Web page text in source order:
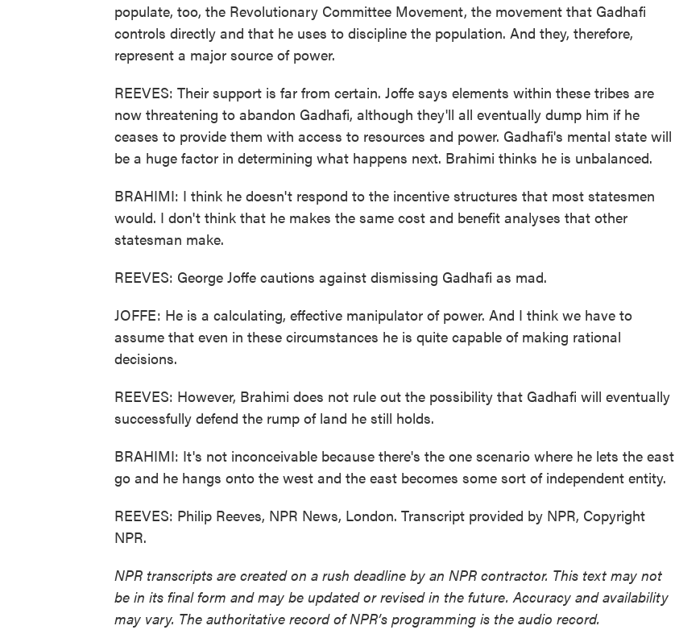
populate, too, the Revolutionary Committee Movement, the movement that Gadhafi
controls directly and that he uses to discipline the population. And they, therefore,
represent a major source of power.
REEVES: Their support is far from certain. Joffe says elements within these tribes are
now threatening to abandon Gadhafi, although they'll all eventually dump him if he
ceases to provide them with access to resources and power. Gadhafi's mental state will
be a huge factor in determining what happens next. Brahimi thinks he is unbalanced.
BRAHIMI: I think he doesn't respond to the incentive structures that most statesmen
would. I don't think that he makes the same cost and benefit analyses that other
statesman make.
REEVES: George Joffe cautions against dismissing Gadhafi as mad.
JOFFE: He is a calculating, effective manipulator of power. And I think we have to
assume that even in these circumstances he is quite capable of making rational
decisions.
REEVES: However, Brahimi does not rule out the possibility that Gadhafi will eventually
successfully defend the rump of land he still holds.
BRAHIMI: It's not inconceivable because there's the one scenario where he lets the east
go and he hangs onto the west and the east becomes some sort of independent entity.
REEVES: Philip Reeves, NPR News, London. Transcript provided by NPR, Copyright
NPR.
NPR transcripts are created on a rush deadline by an NPR contractor. This text may not
be in its final form and may be updated or revised in the future. Accuracy and availability
may vary. The authoritative record of NPR’s programming is the audio record.